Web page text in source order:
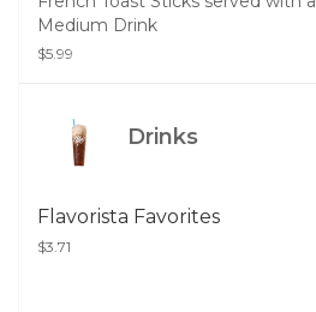
Medium Drink
$5.99
Drinks
Flavorista Favorites
$3.71